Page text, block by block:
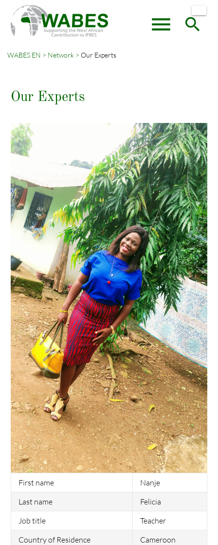
menu search
WABES EN Network Our Experts
Our Experts
First name
Nanje
Last name
Felicia
Job title
Teacher
Country of Residence
Cameroon